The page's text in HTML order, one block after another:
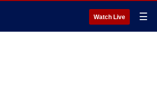
Watch Live ☰